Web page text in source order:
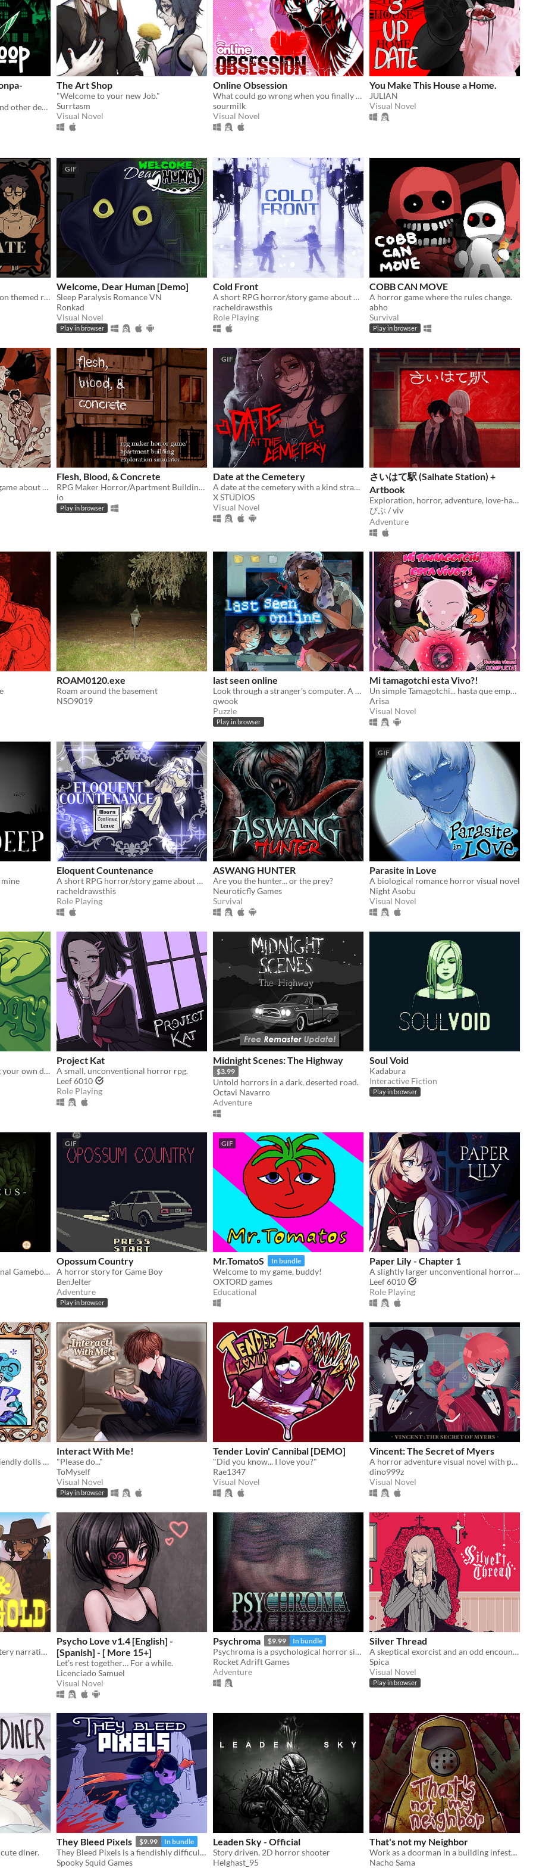
Inspired by Danganronpa and other death games
The Art Shop
"Welcome to your new Job."
Surrtasm
Visual Novel
Online Obsession
What could go wrong when you finally meet your online friend?
sourmilk
Visual Novel
You Make This House a Home.
JULIAN
Visual Novel
60s French restaurant tycoon themed rpg horror game about a waiter and a chef
GIF
Welcome, Dear Human [Demo]
Sleep Paralysis Romance VN
Ronkad
Visual Novel
Play in browser
Cold Front
A short RPG horror/story game about unstable friendships and blizzards in july
racheldrawsthis
Role Playing
COBB CAN MOVE
A horror game where the rules change.
abho
Survival
Play in browser
A short RPG thriller-story game about visiting your old friend's wedding.
Flesh, Blood, & Concrete
RPG Maker Horror/Apartment Building Exploration Simulator
io
Play in browser
GIF
Date at the Cemetery
A date at the cemetery with a kind stranger… what could possibly go wrong?
X STUDIOS
Visual Novel
さいはて駅 (Saihate Station) +
Artbook
Exploration, horror, adventure, love-hate relationship
びぶ / viv
Adventure
ROAM0120.exe
Roam around the basement
NSO9019
last seen online
Look through a stranger's computer. A horror puzzle game.
qwook
Puzzle
Play in browser
Mi tamagotchi esta Vivo?!
Un simple Tamagotchi... hasta que empezó a hablarte
Arisa
Visual Novel
Eloquent Countenance
A short RPG horror/story game about nosebleeds, guardian angels and a funeral
racheldrawsthis
Role Playing
ASWANG HUNTER
Are you the hunter... or the prey?
Neuroticfly Games
Survival
GIF
Parasite in Love
A biological romance horror visual novel
Night Asobu
Visual Novel
A short game about making your own drink menu.
Project Kat
A small, unconventional horror rpg.
Leef 6010
Role Playing
Midnight Scenes: The Highway
$3.99
Untold horrors in a dark, deserted road.
Octavi Navarro
Adventure
Soul Void
Kadabura
Interactive Fiction
Play in browser
A horror game for the original Gameboy!
GIF
Opossum Country
A horror story for Game Boy
BenJelter
Adventure
Play in browser
GIF
Mr.TomatoS In bundle
Welcome to my game, buddy!
OXTORD games
Educational
Paper Lily - Chapter 1
A slightly larger unconventional horror RPG in which there is always another way!
Leef 6010
Role Playing
Have fun with seemingly friendly dolls and a not so friendly clown.
Interact With Me!
"Please do..."
ToMyself
Visual Novel
Play in browser
Tender Lovin' Cannibal [DEMO]
"Did you know... I love you?"
Rae1347
Visual Novel
Vincent: The Secret of Myers
A horror adventure visual novel with point & click components
dino999z
Visual Novel
A Wild West romance-mystery narrative game, with an Eldritchian horror twist.
Psycho Love v1.4 [English] -
[Spanish] - [ More 15+]
Let’s rest together… For a while.
Licenciado Samuel
Visual Novel
Psychroma $9.99 In bundle
Psychroma is a psychological horror side-scroller set in a haunted cyberpunk house.
Rocket Adrift Games
Adventure
Silver Thread
A skeptical exorcist and an odd encounter.
Spica
Visual Novel
Play in browser
diner.
They Bleed Pixels $9.99 In bundle
They Bleed Pixels is a fiendishly difficult platforming slash'em up inspired by weird fiction and gothic horror.
Spooky Squid Games
Leaden Sky - Official
Story driven, 2D horror shooter
Helghast_95
That's not my Neighbor
Work as a doorman in a building infested with doppelgangers.
Nacho Sama